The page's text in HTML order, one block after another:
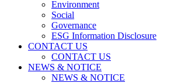
Environment
Social
Governance
ESG Information Disclosure
CONTACT US
CONTACT US
NEWS & NOTICE
NEWS & NOTICE